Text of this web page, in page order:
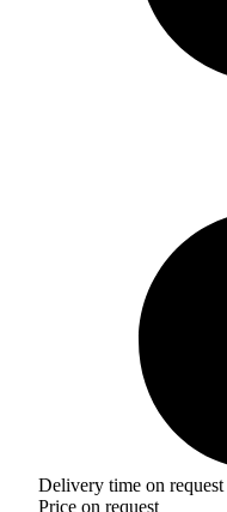
Delivery time on request
Price on request